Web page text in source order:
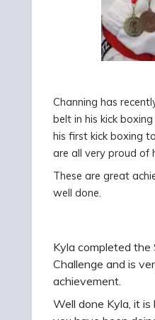
Channing has
belt in his kick
his first kick boxing
are all very proud of
These are great
well done.
Kyla completed the
Challenge and is
achievement.
Well done Kyla, it